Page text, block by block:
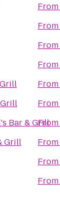
Bar & Grill
Grill
From
From
From
From
From
From
From
From
From
From